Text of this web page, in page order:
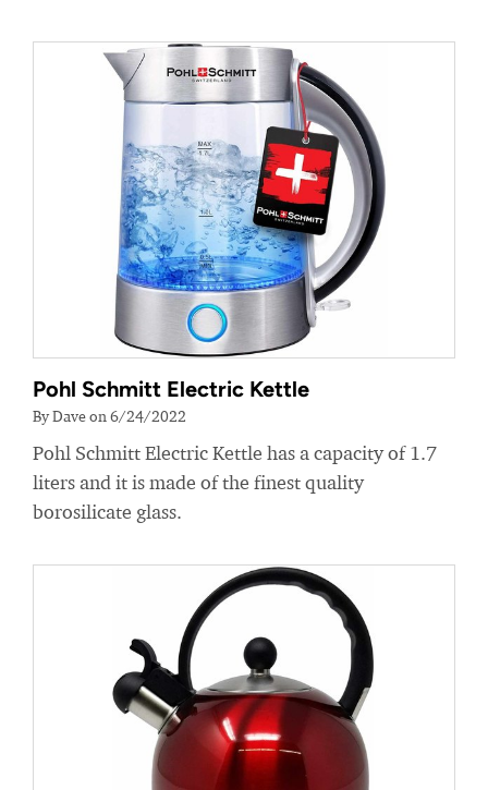
Pohl Schmitt Electric Kettle
By Dave on 6/24/2022
Pohl Schmitt Electric Kettle has a capacity of 1.7
liters and it is made of the finest quality
borosilicate glass.